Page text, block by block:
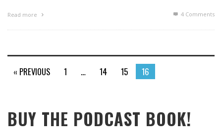
Read more 4 Comments
« PREVIOUS 1 … 14 15 16
BUY THE PODCAST BOOK!